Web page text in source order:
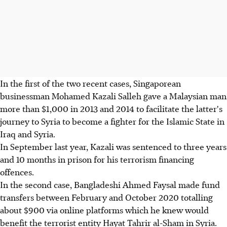
In the first of the two recent cases, Singaporean
businessman Mohamed Kazali Salleh gave a Malaysian man
more than $1,000 in 2013 and 2014 to facilitate the latter's
journey to Syria to become a fighter for the Islamic State in
Iraq and Syria.
In September last year, Kazali was sentenced to three years
and 10 months in prison for his terrorism financing
offences.
In the second case, Bangladeshi Ahmed Faysal made fund
transfers between February and October 2020 totalling
about $900 via online platforms which he knew would
benefit the terrorist entity Hayat Tahrir al-Sham in Syria.